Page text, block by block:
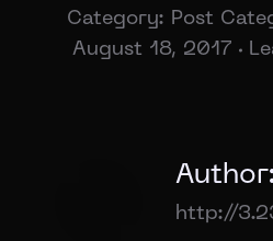
Category: Post
August 18, 2017
http://